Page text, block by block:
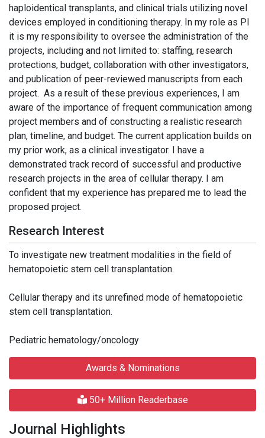
haploidentical transplants, and clinical trials utilizing novel
devices employed in conditioning therapy. In my role as PI
it is my responsibility to oversee the administration of the
projects, including and not limited to: staffing, research
protections, budget, collaboration with other investigators,
and publication of peer-reviewed manuscripts from each
project. As a result of these previous experiences, I am
aware of the importance of frequent communication among
project members and of constructing a realistic research
plan, timeline, and budget. The current application builds on
my prior work, as a clinical investigator. I have a
demonstrated track record of successful and productive
research projects in the area of cellular therapy. I am
confident that my experience has prepared me to lead the
proposed project.
Research Interest
To investigate new treatment modalities in the field of
hematopoietic stem cell transplantation.
Cellular therapy and its unrefined mode of hematopoietic
stem cell transplantation.
Pediatric hematology/oncology
Awards & Nominations
50+ Million Readerbase
Journal Highlights